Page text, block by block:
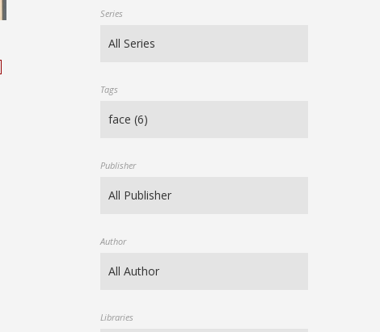
Series
Tags
Publisher
Author
Libraries